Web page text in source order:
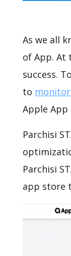
As we all
of App. At
success.
to monitor
Apple App
Parchisi
Parchisi
app store